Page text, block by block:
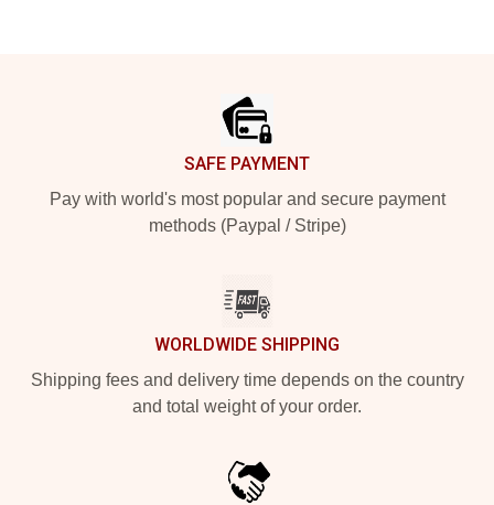
SAFE PAYMENT
Pay with world's most popular and secure payment
methods (Paypal / Stripe)
WORLDWIDE SHIPPING
Shipping fees and delivery time depends on the country
and total weight of your order.